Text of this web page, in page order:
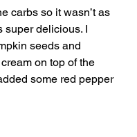
carbs so it wasn’t as
super delicious. I
seeds and
on top of the
some red pepper